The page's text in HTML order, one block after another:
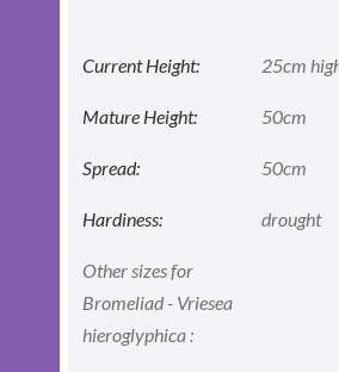
Current Height: 25cm
Mature Height: 50cm
Spread: 50cm
Hardiness: drought
Other sizes for
Bromeliad - Vriesea
hieroglyphica :